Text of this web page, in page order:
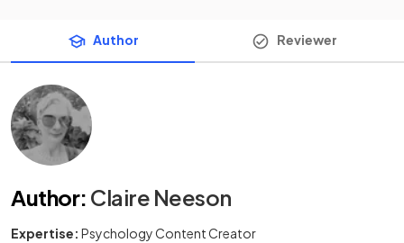
Author Reviewer
Author: Claire Neeson
Expertise: Psychology Content Creator